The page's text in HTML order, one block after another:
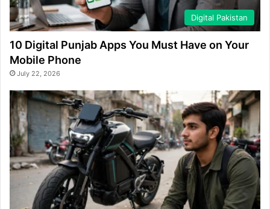
Digital Pakistan
10 Digital Punjab Apps You Must Have on Your
Mobile Phone
July 22, 2026